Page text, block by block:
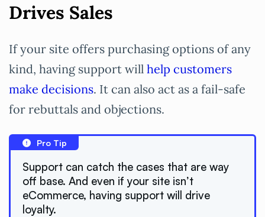
Drives Sales
If your site offers purchasing options of any
kind, having support will help customers
make decisions. It can also act as a fail-safe
for rebuttals and objections.
Pro Tip
Support can catch the cases that are way
off base. And even if your site isn’t
eCommerce, having support will drive
loyalty.